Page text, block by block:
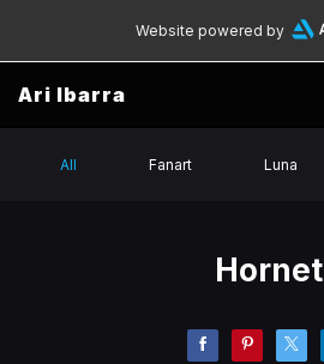
Website powered by
Ari Ibarra
All Fanart Luna
Hornet